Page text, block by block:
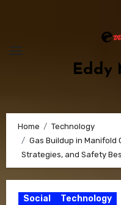
Eddy
Home
Technology
Gas Buildup in Manifold
Strategies, and Safety
Social Technology